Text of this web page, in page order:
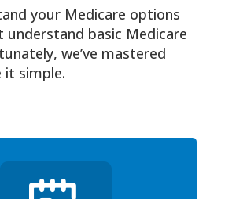
your Medicare options
basic Medicare
we’ve mastered
it simple.